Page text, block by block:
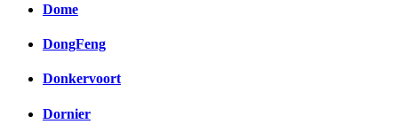
Dome
DongFeng
Donkervoort
Dornier